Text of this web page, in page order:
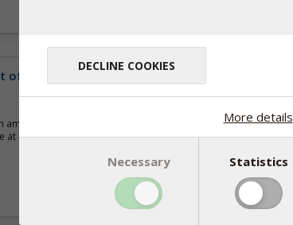
of 10 below
(and in
at risk of paying good money
DECLINE COOKIES
More details
Necessary Statistics